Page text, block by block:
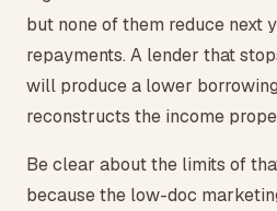
but none of them reduce next
repayments. A lender that
will produce a lower
reconstructs the income
Be clear about the limits of
because the low-doc